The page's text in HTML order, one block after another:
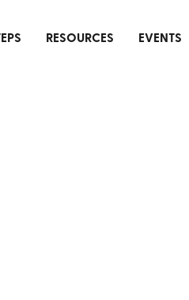
RESOURCES EVENTS